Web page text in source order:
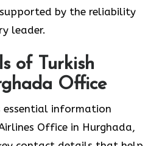
by the reliability
leader.
of Turkish
Office
essential information
Office in Hurghada,